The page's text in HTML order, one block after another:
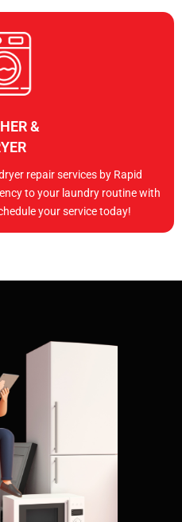
&
repair services by Rapid
to your laundry routine with
your service today!